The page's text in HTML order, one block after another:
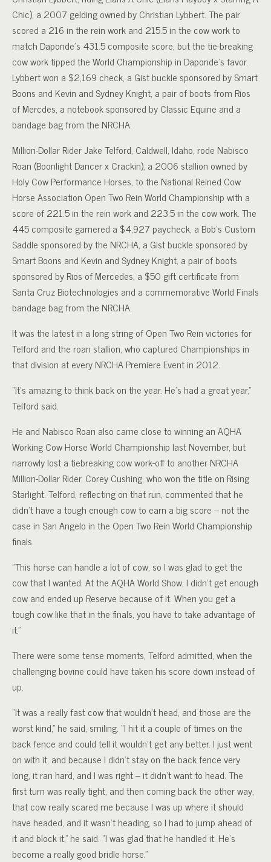
Chic), a 2007 gelding owned by Christian Lybbert. The pair
scored a 216 in the rein work and 215.5 in the cow work to
match Daponde’s 431.5 composite score, but the tie-breaking
cow work tipped the World Championship in Daponde’s favor.
Lybbert won a $2,169 check, a Gist buckle sponsored by Smart
Boons and Kevin and Sydney Knight, a pair of boots from Rios
of Mercdes, a notebook sponsored by Classic Equine and a
bandage bag from the NRCHA.
Million-Dollar Rider Jake Telford, Caldwell, Idaho, rode Nabisco
Roan (Boonlight Dancer x Crackin), a 2006 stallion owned by
Holy Cow Performance Horses, to the National Reined Cow
Horse Association Open Two Rein World Championship with a
score of 221.5 in the rein work and 223.5 in the cow work. The
445 composite garnered a $4,927 paycheck, a Bob’s Custom
Saddle sponsored by the NRCHA, a Gist buckle sponsored by
Smart Boons and Kevin and Sydney Knight, a pair of boots
sponsored by Rios of Mercedes, a $50 gift certificate from
Santa Cruz Biotechnologies and a commemorative World Finals
bandage bag from the NRCHA.
It was the latest in a long string of Open Two Rein victories for
Telford and the roan stallion, who captured Championships in
that division at every NRCHA Premiere Event in 2012.
“It’s amazing to think back on the year. He’s had a great year,”
Telford said.
He and Nabisco Roan also came close to winning an AQHA
Working Cow Horse World Championship last November, but
narrowly lost a tiebreaking cow work-off to another NRCHA
Million-Dollar Rider, Corey Cushing, who won the title on Rising
Starlight. Telford, reflecting on that run, commented that he
didn’t have a tough enough cow to earn a big score – not the
case in San Angelo in the Open Two Rein World Championship
finals.
“This horse can handle a lot of cow, so I was glad to get the
cow that I wanted. At the AQHA World Show, I didn’t get enough
cow and ended up Reserve because of it. When you get a
tough cow like that in the finals, you have to take advantage of
it.”
There were some tense moments, Telford admitted, when the
challenging bovine could have taken his score down instead of
up.
“It was a really fast cow that wouldn’t head, and those are the
worst kind,” he said, smiling. “I hit it a couple of times on the
back fence and could tell it wouldn’t get any better. I just went
on with it, and because I didn’t stay on the back fence very
long, it ran hard, and I was right – it didn’t want to head. The
first turn was really tight, and then coming back the other way,
that cow really scared me because I was up where it should
have headed, and it wasn’t heading, so I had to jump ahead of
it and block it,” he said. “I was glad that he handled it. He’s
become a really good bridle horse.”